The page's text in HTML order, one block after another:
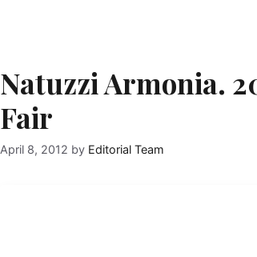
Natuzzi Armonia.
Fair
April 8, 2012 by Editorial Team